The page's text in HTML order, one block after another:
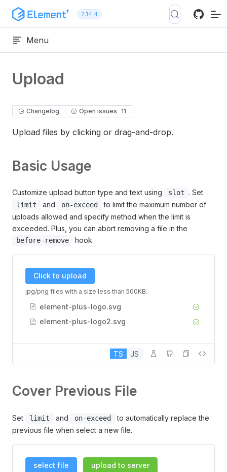
Skip to content 2.14.4
Menu
Upload
Changelog Open issues 11
Upload files by clicking or drag-and-drop.
Basic Usage
Customize upload button type and text using slot . Set
limit and on-exceed
to limit the maximum number of
uploads allowed and specify method when the limit is
exceeded. Plus, you can abort removing a file in the
before-remove hook.
Click to upload
jpg/png files with a size less than 500KB.
element-plus-logo.svg
element-plus-logo2.svg
TS JS
Cover Previous File
Set limit and on-exceed
to automatically replace the
previous file when select a new file.
select file upload to server